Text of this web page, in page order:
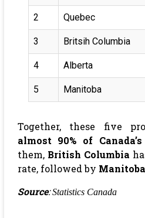
2 Quebec
3 Britsih Columbia
4 Alberta
5 Manitoba
Together, these five
almost 90% of
them, British Columbia
rate, followed by Manitoba
Source:Statistics Canada